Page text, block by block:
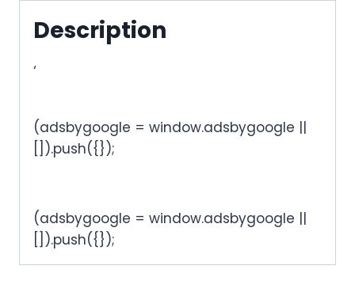
Description
‘
(adsbygoogle = window.adsbygoogle ||
[]).push({});
(adsbygoogle = window.adsbygoogle ||
[]).push({});